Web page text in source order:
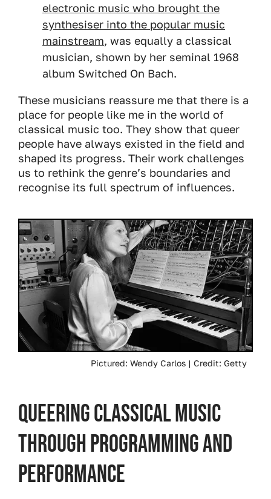
electronic music who brought the
synthesiser into the popular music
mainstream, was equally a classical
musician, shown by her seminal 1968
album Switched On Bach.
These musicians reassure me that there is a
place for people like me in the world of
classical music too. They show that queer
people have always existed in the field and
shaped its progress. Their work challenges
us to rethink the genre’s boundaries and
recognise its full spectrum of influences.
Pictured: Wendy Carlos | Credit: Getty
Queering Classical Music
Through Programming and
Performance